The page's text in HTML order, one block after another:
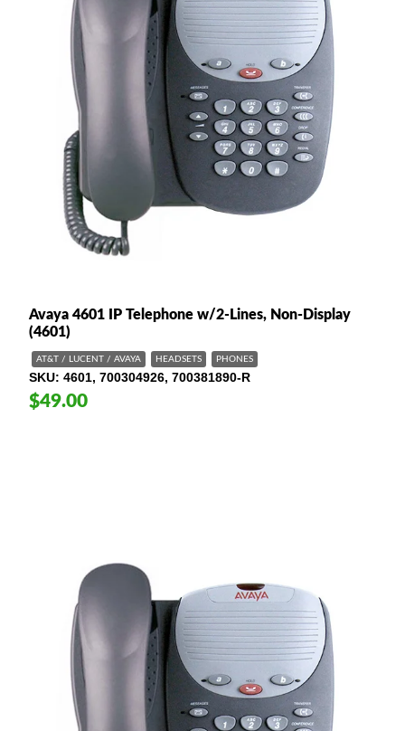
Avaya 4601 IP Telephone w/2-Lines, Non-Display
(4601)
AT&T / LUCENT / AVAYA HEADSETS PHONES
SKU 4601, 700304926, 700381890-R
$49.00